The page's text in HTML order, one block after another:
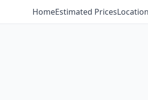
HomeEstimated Prices